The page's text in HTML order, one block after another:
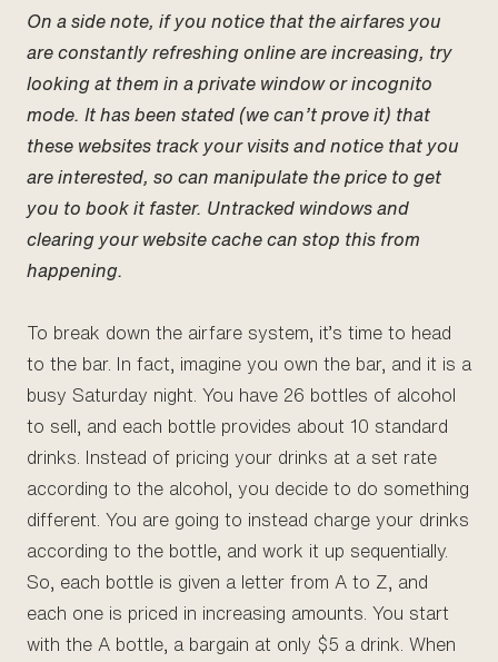
On a side note, if you notice that the airfares you
are constantly refreshing online are increasing, try
looking at them in a private window or incognito
mode. It has been stated (we can’t prove it) that
these websites track your visits and notice that you
are interested, so can manipulate the price to get
you to book it faster. Untracked windows and
clearing your website cache can stop this from
happening.
To break down the airfare system, it’s time to head
to the bar. In fact, imagine you own the bar, and it is a
busy Saturday night. You have 26 bottles of alcohol
to sell, and each bottle provides about 10 standard
drinks. Instead of pricing your drinks at a set rate
according to the alcohol, you decide to do something
different. You are going to instead charge your drinks
according to the bottle, and work it up sequentially.
So, each bottle is given a letter from A to Z, and
each one is priced in increasing amounts. You start
with the A bottle, a bargain at only $5 a drink. When